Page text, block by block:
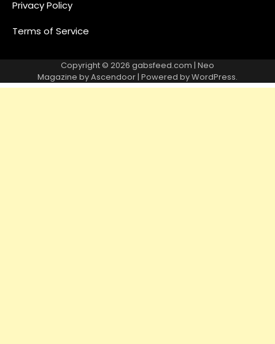
Privacy Policy
Terms of Service
Copyright © 2026 gabsfeed.com | Neo
Magazine byAscendoor| Powered byWordPress.